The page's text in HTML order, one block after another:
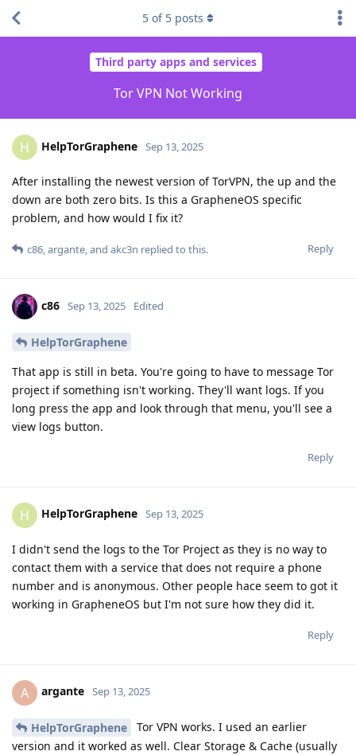
Third party apps and services
Tor VPN Not Working
5 of 5 posts
H HelpTorGraphene Sep 13, 2025
After installing the newest version of TorVPN, the up and the
down are both zero bits. Is this a GrapheneOS specific
problem, and how would I fix it?
Reply
c86,argante, and akc3n replied to this.
c86 Sep 13, 2025 Edited
HelpTorGraphene
That app is still in beta. You're going to have to message Tor
project if something isn't working. They'll want logs. If you
long press the app and look through that menu, you'll see a
view logs button.
Reply
H HelpTorGraphene Sep 13, 2025
I didn't send the logs to the Tor Project as they is no way to
contact them with a service that does not require a phone
number and is anonymous. Other people hace seem to got it
working in GrapheneOS but I'm not sure how they did it.
Reply
A argante Sep 13, 2025
HelpTorGraphene
Tor VPN works. I used an earlier
version and it worked as well. Clear Storage & Cache (usually